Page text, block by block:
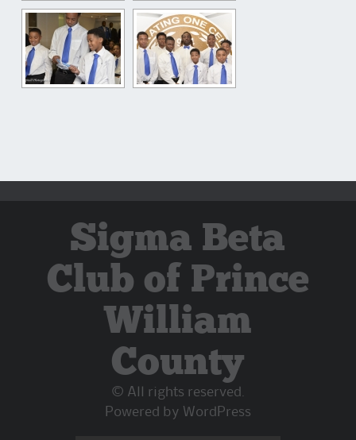
Sigma Beta
Club of Prince
William
County
© All rights reserved.
Powered by WordPress